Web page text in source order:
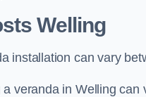
Welling
installation can vary
veranda in Welling